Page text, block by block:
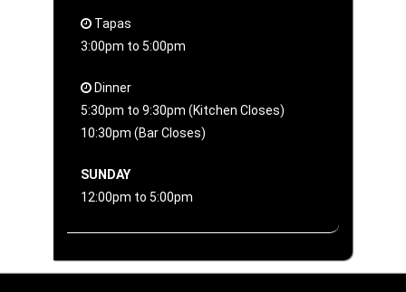
Tapas
3:00pm to 5:00pm
Dinner
5:30pm to 9:30pm (Kitchen Closes)
10:30pm (Bar Closes)
SUNDAY
12:00pm to 5:00pm